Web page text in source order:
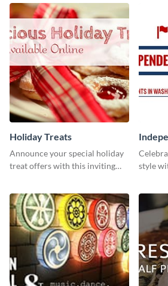
Holiday Treats
Announce your special holiday
treat offers with this inviting
style